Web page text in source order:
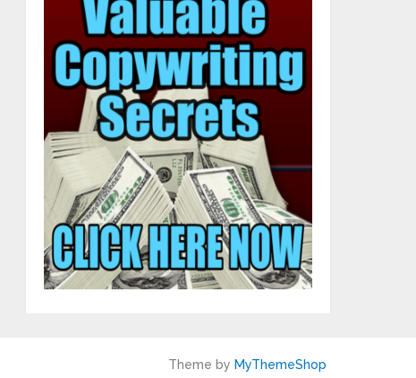
Theme by MyThemeShop